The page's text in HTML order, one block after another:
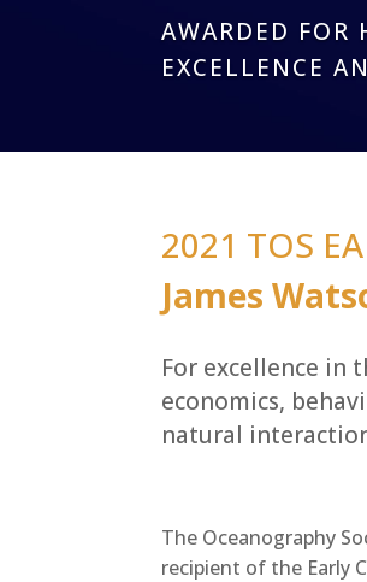
AWARDED FOR
EXCELLENCE
2021 TOS
James
For excellence in
economics,
natural
The Oceanography
recipient of the Early